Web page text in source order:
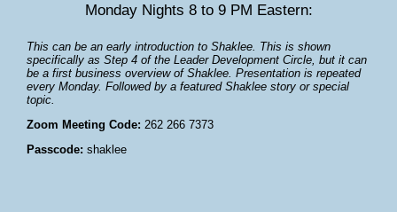
Monday Nights 8 to 9 PM Eastern:
This can be an early introduction to Shaklee. This is shown
specifically as Step 4 of the Leader Development Circle, but it can
be a first business overview of Shaklee. Presentation is repeated
every Monday. Followed by a featured Shaklee story or special
topic.
Zoom Meeting Code: 262 266 7373
Passcode: shaklee